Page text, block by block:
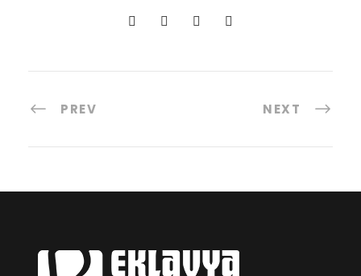
PREV NEXT